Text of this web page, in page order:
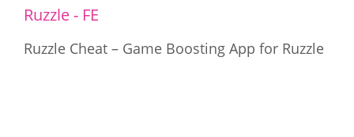
Ruzzle Cheat – Game Boosting App for Ruzzle